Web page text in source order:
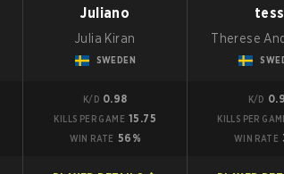
Juliano
Julia Kiran
SWEDEN
K/D 0.98
KILLS PER GAME 15.75
WIN RATE 56%
tess
Therese
K/D
KILLS PER
WIN RATE